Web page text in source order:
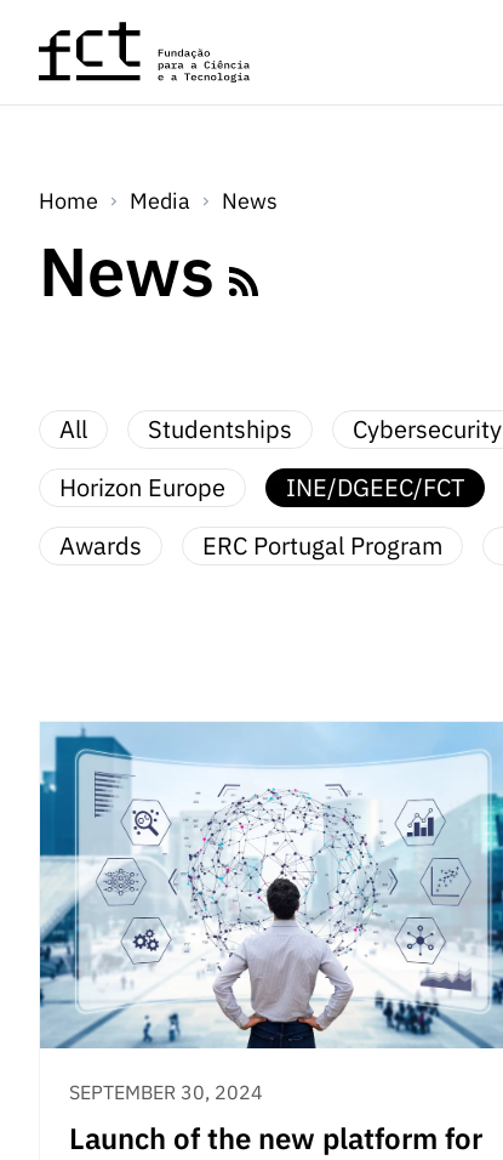
Skip to main content
Home Media News
News
All Studentships Cybersecurity
Horizon Europe
INE/DGEEC/FCT
Awards
ERC Portugal Program
SEPTEMBER 30, 2024
Launch of the new platform for